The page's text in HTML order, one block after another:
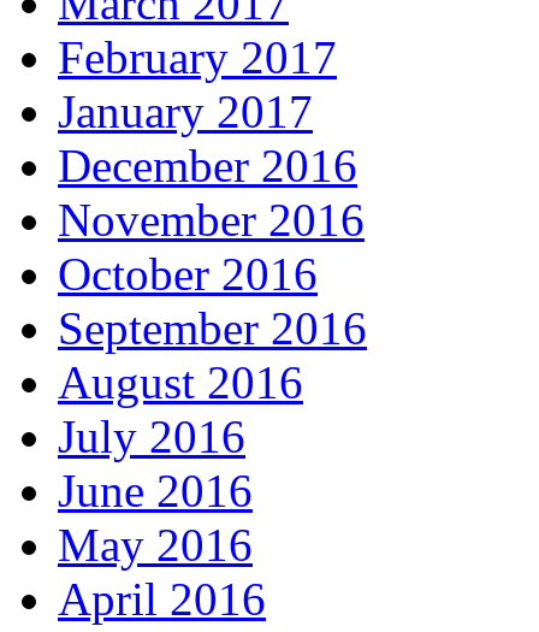
February 2017
January 2017
December 2016
November 2016
October 2016
September 2016
August 2016
July 2016
June 2016
May 2016
April 2016